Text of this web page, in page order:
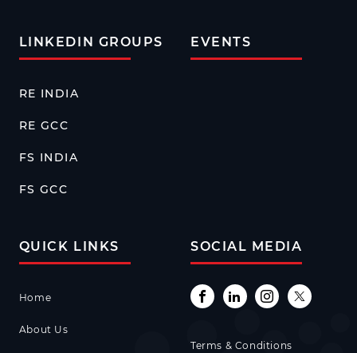
LINKEDIN GROUPS
RE INDIA
RE GCC
FS INDIA
FS GCC
EVENTS
QUICK LINKS
Home
About Us
SOCIAL MEDIA
Terms & Conditions